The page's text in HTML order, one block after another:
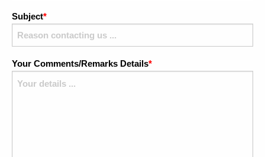
Subject*
Your Comments/Remarks Details*